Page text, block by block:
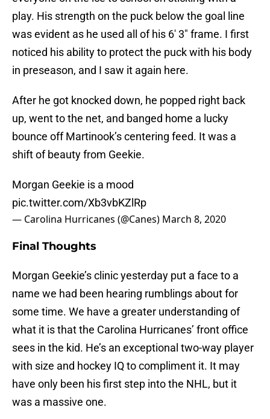
play. His strength on the puck below the goal line
was evident as he used all of his 6′ 3″ frame. I first
noticed his ability to protect the puck with his body
in preseason, and I saw it again here.
After he got knocked down, he popped right back
up, went to the net, and banged home a lucky
bounce off Martinook’s centering feed. It was a
shift of beauty from Geekie.
Morgan Geekie is a mood
pic.twitter.com/Xb3vbKZlRp
— Carolina Hurricanes (@Canes) March 8, 2020
Final Thoughts
Morgan Geekie’s clinic yesterday put a face to a
name we had been hearing rumblings about for
some time. We have a greater understanding of
what it is that the Carolina Hurricanes’ front office
sees in the kid. He’s an exceptional two-way player
with size and hockey IQ to compliment it. It may
have only been his first step into the NHL, but it
was a massive one.